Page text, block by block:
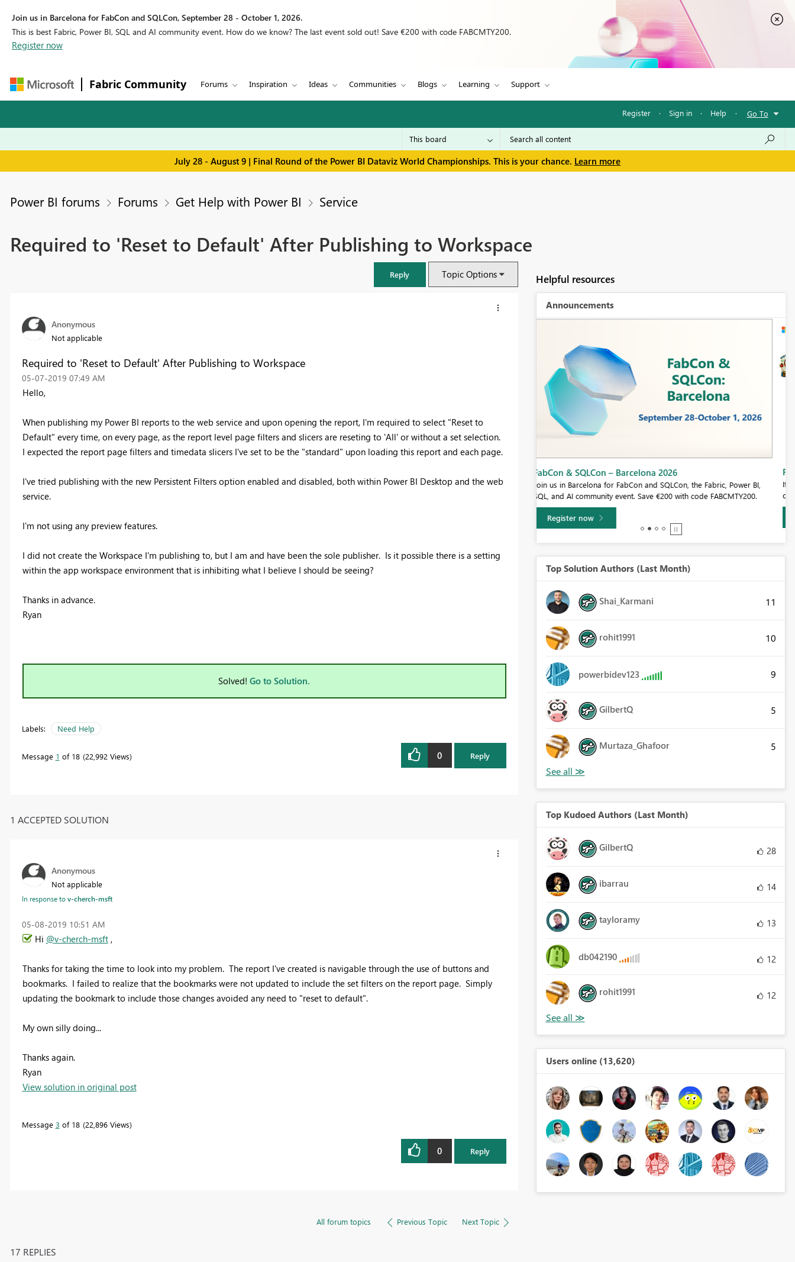
Join us in Barcelona for FabCon and SQLCon, September 28 - October 1, 2026.
This is best Fabric, Power BI, SQL and AI community event. How do we know? The last event sold out! Save €200 with code FABCMTY200.
Register now
Fabric Community Forums Inspiration Ideas Communities Blogs Learning Support
Register · Sign in · Help · Go To
July 28 - August 9 | Final Round of the Power BI Dataviz World Championships. This is your chance. Learn more
Power BI forums Forums Get Help with Power BI Service
Required to 'Reset to Default' After Publishing to Workspace
Reply Topic Options
Anonymous
Not applicable
Required to 'Reset to Default' After Publishing to Workspace
‎05-07-2019 07:49 AM
Hello,
When publishing my Power BI reports to the web service and upon opening the report, I'm required to select "Reset to
Default" every time, on every page, as the report level page filters and slicers are reseting to 'All' or without a set selection.
I expected the report page filters and timedata slicers I've set to be the "standard" upon loading this report and each page.
I've tried publishing with the new Persistent Filters option enabled and disabled, both within Power BI Desktop and the web
service.
I'm not using any preview features.
I did not create the Workspace I'm publishing to, but I am and have been the sole publisher. Is it possible there is a setting
within the app workspace environment that is inhibiting what I believe I should be seeing?
Thanks in advance.
Ryan
Solved! Go to Solution.
Labels: Need Help
Message 1 of 18 22,992 Views 0 Reply
1 ACCEPTED SOLUTION
Anonymous
Not applicable
In response tov-cherch-msft
‎05-08-2019 10:51 AM
Hi @v-cherch-msft,
Thanks for taking the time to look into my problem. The report I've created is navigable through the use of buttons and
bookmarks. I failed to realize that the bookmarks were not updated to include the set filters on the report page. Simply
updating the bookmark to include those changes avoided any need to "reset to default".
My own silly doing...
Thanks again.
Ryan
View solution in original post
Message 3 of 18 22,896 Views
0 Reply
All forum topics Previous Topic Next Topic
17 REPLIES
Helpful resources
Announcements
Join us in Barcelona for FabCon and SQLCon, the Fabric, Power BI,
Fabric Community Sticker Challenge - Barcelona 2026
If you love stickers, then you will definitely want to check out our
community sticker challenge, Barcelona edition!
Learn more
Top Solution Authors (Last Month)
Shai_Karmani 11
rohit1991 10
powerbidev123 9
GilbertQ 5
Murtaza_Ghafoor 5
Top Kudoed Authors (Last Month)
GilbertQ 28
ibarrau 14
tayloramy 13
db042190 12
rohit1991 12
Users online (13,620)